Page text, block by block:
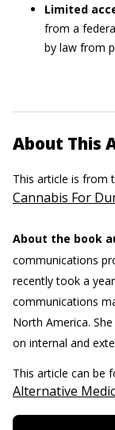
Limited
from a
by law from
About This
This article is from
Cannabis For
About the book
communications
recently took a
communications
North America.
on internal and
This article can be
Alternative